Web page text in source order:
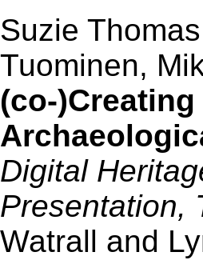
Suzie
Tuominen,
(co-
Digital
Presentation,
Watrall and